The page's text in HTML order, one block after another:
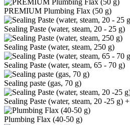
PREMIUM Plumbing Flax (50 g)
Sealing Paste (water, steam, 20 - 25 g)
Sealing Paste (water, steam, 250 g)
Sealing Paste (water, steam, 65 - 70 g)
Sealing paste (gas, 70 g)
Sealing Paste (water, steam, 20 -25 g)
Plumbing Flax (40-50 g)